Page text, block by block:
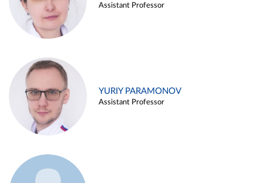
Assistant Professor
YURIY PARAMONOV
Assistant Professor